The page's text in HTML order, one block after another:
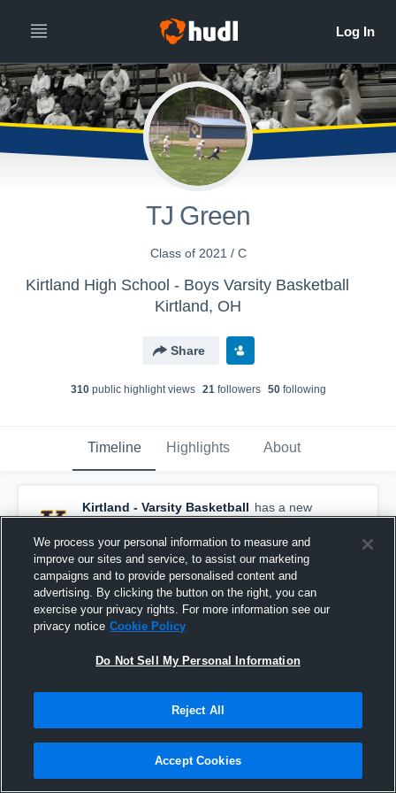
TJ Green
Class of 2021 / C
Kirtland High School - Boys Varsity Basketball
Kirtland, OH
Share
310public highlight views 21followers 50following
Timeline Highlights About
Kirtland - Varsity Basketball has a new
highlight. — withLiam Powersand6others
February 23rd, 2021
We process your personal information to measure and
improve our sites and service, to assist our marketing
campaigns and to provide personalised content and
advertising. By clicking the button on the right, you can
exercise your privacy rights. For more information see our
privacy notice Cookie Policy
Do Not Sell My Personal Information
Reject All
Accept Cookies